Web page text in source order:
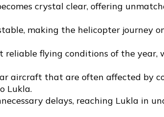
crystal clear, offering
making the helicopter journey
reliable flying conditions of the
aircraft that are often affected by
Lukla.
delays, reaching Lukla in